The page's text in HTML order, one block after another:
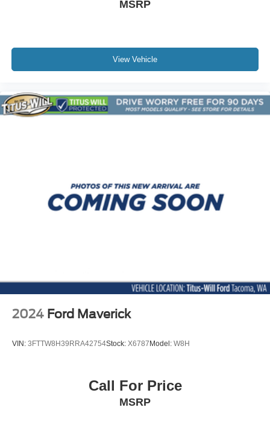
Smart Device Integration
Stability Control
Sun/Moonroof
Tow Hooks
Variable Speed Intermittent Wipers
WiFi Hotspot
MSRP
View Vehicle
2024 Ford Maverick
VIN: 3FTTW8H39RRA42754Stock: X6787 Model: W8H
Call For Price
MSRP